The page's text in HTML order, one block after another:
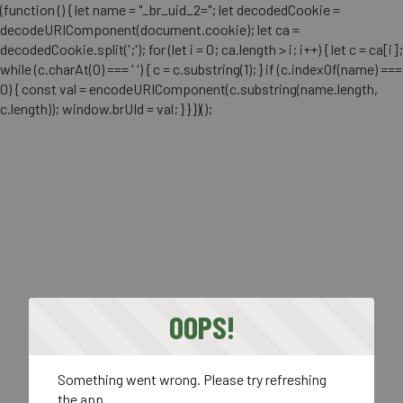
(function () { let name = "_br_uid_2="; let decodedCookie =
decodeURIComponent(document.cookie); let ca =
decodedCookie.split(';'); for (let i = 0; ca.length > i; i++) { let c = ca[i];
while (c.charAt(0) === ' ') { c = c.substring(1); } if (c.indexOf(name) ===
0) { const val = encodeURIComponent(c.substring(name.length,
c.length)); window.brUId = val; } } })();
OOPS!
Something went wrong. Please try refreshing
the app